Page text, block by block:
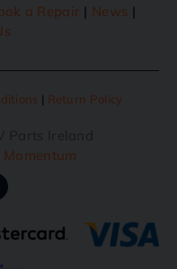
a Repair | News |
| Return Policy
Momentum